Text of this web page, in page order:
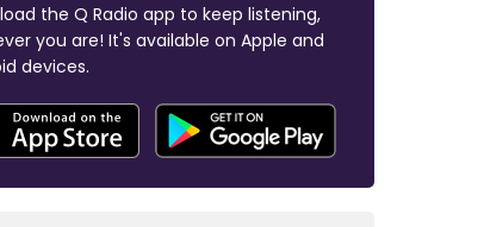
the Q Radio app to keep listening,
you are! It's available on Apple and
devices.